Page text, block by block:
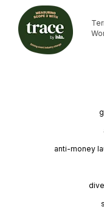
anti-money